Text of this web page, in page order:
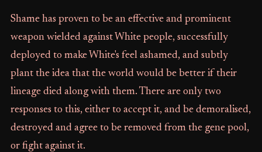
Shame has proven to be an effective and prominent
weapon wielded against White people, successfully
deployed to make White's feel ashamed, and subtly
plant the idea that the world would be better if their
lineage died along with them. There are only two
responses to this, either to accept it, and be demoralised,
destroyed and agree to be removed from the gene pool,
or fight against it.